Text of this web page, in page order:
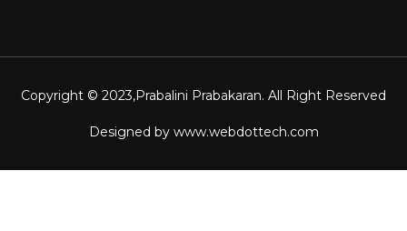
Copyright © 2023,Prabalini Prabakaran. All Right Reserved
Designed by www.webdottech.com